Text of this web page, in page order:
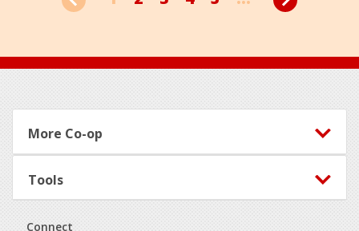
Footer
More Co-op
Tools
Connect